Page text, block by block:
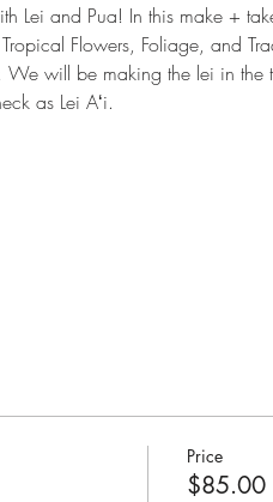
Lei and Pua! In this make +
Flowers, Foliage, and
We will be making the lei in
as Lei Aʻi.
Price
$85.00